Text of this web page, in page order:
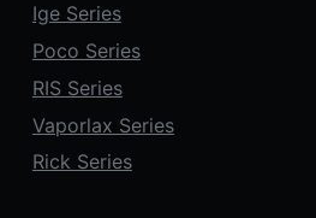
Ige Series
Poco Series
RIS Series
Vaporlax Series
Rick Series